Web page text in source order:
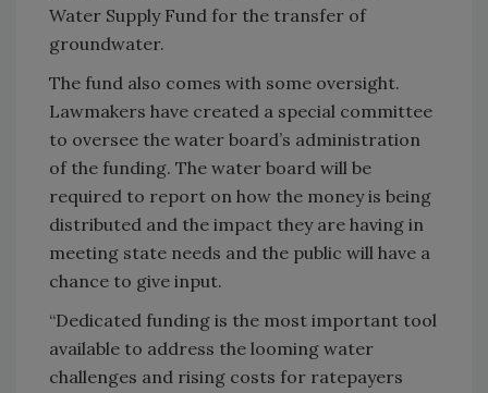
Water Supply Fund for the transfer of
groundwater.
The fund also comes with some oversight.
Lawmakers have created a special committee
to oversee the water board’s administration
of the funding. The water board will be
required to report on how the money is being
distributed and the impact they are having in
meeting state needs and the public will have a
chance to give input.
“Dedicated funding is the most important tool
available to address the looming water
challenges and rising costs for ratepayers